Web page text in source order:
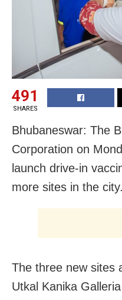
491
SHARES
Bhubaneswar: The
Corporation on
launch drive-in
more sites in the city.
The three new sites
Utkal Kanika